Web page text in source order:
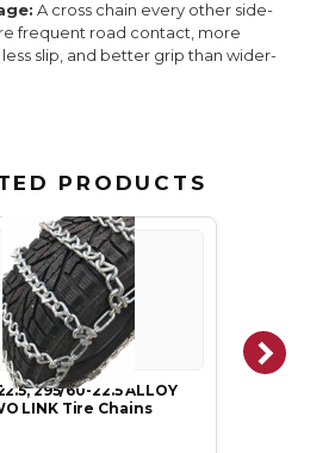
A cross chain every other side-
frequent road contact, more
slip, and better grip than wider-
PRODUCTS
295/60-22.5 ALLOY
LINK Tire Chains